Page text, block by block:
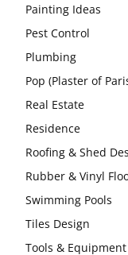
Painting Ideas
Pest Control
Plumbing
Pop (Plaster of
Real Estate
Residence
Roofing & Shed
Rubber & Vinyl
Swimming Pools
Tiles Design
Tools & Equipment